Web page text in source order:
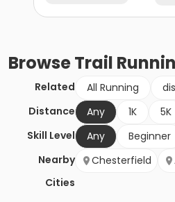
BrowseTrail
Related All Running
Distance
Any 1K 5K
Skill Level
Any
Beginner
Nearby
Cities
Chesterfield